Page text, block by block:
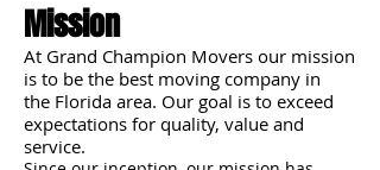
Mission
At Grand Champion Movers our mission
is to be the best moving company in
the Florida area. Our goal is to exceed
expectations for quality, value and
service.